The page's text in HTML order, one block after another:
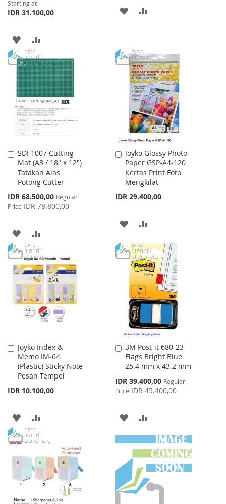
Starting at
IDR 31.100,00
ADD
TO
WISH
LIST
TO
COMPARE
ADD
LIST
SDI 1007 Cutting
Mat (A3 / 18" x 12")
Tatakan Alas
Potong Cutter
Special
Price
IDR 68.500,00 Regular
Price IDR 78.800,00
Add
to
Cart
ADD
TO
WISH
LIST
TO
COMPARE
Joyko Glossy Photo
Paper GSP-A4-120
Kertas Print Foto
Mengkilat
IDR 29.400,00
Add
to
Cart
ADD
WISH
LIST
COMPARE
Joyko Index &
Memo IM-64
(Plastic) Sticky Note
Pesan Tempel
IDR 10.100,00
Add
to
Cart
ADD
TO
LIST
TO
COMPARE
3M Post-it 680-23
Flags Bright Blue
25.4 mm x 43.2 mm
Special
Price
IDR 39.400,00 Regular
Price IDR 45.400,00
Add
to
Cart
ADD
TO
WISH
LIST
TO
COMPARE